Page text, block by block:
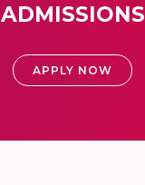
ADMISSIONS
APPLY NOW